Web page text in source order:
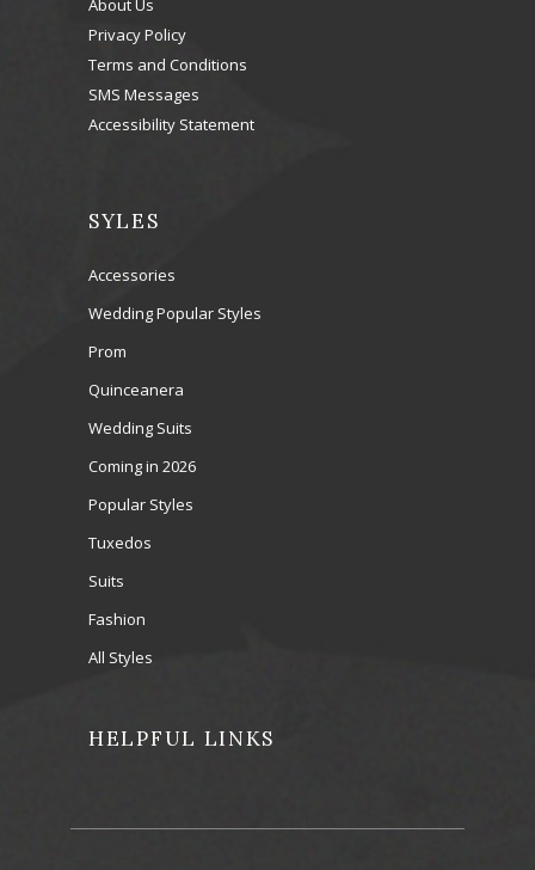
About Us
Privacy Policy
Terms and Conditions
SMS Messages
Accessibility Statement
SYLES
Accessories
Wedding Popular Styles
Prom
Quinceanera
Wedding Suits
Coming in 2026
Popular Styles
Tuxedos
Suits
Fashion
All Styles
HELPFUL LINKS